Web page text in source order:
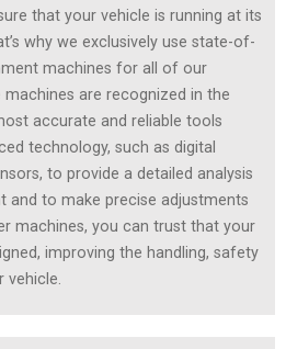
that your vehicle is running at its
why we exclusively use state-of-
machines for all of our
machines are recognized in the
accurate and reliable tools
technology, such as digital
to provide a detailed analysis
and to make precise adjustments
machines, you can trust that your
improving the handling, safety
vehicle.